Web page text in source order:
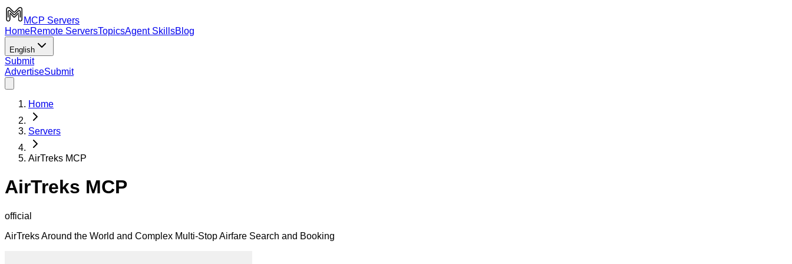
MCP Servers
HomeRemote ServersTopicsAgent SkillsBlog
English
Submit
AdvertiseSubmit
Home
Servers
AirTreks MCP
AirTreks MCP
official
AirTreks Around the World and Complex Multi-Stop Airfare Search and Booking